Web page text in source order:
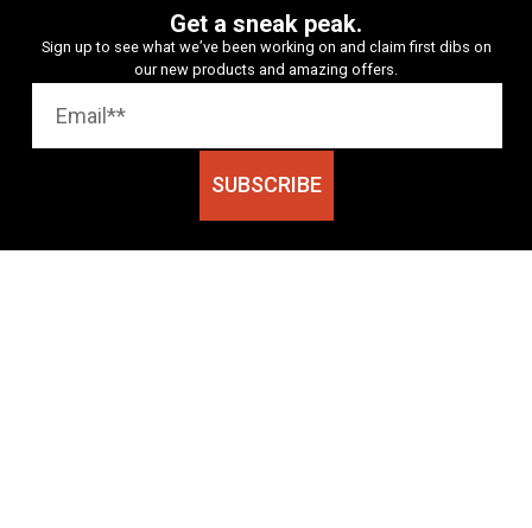
Get a sneak peak.
Sign up to see what we’ve been working on and claim first dibs on
our new products and amazing offers.
SUBSCRIBE